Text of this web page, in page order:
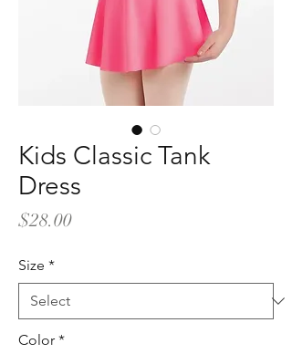
Kids Classic Tank
Dress
$28.00Price
Size *
Color *